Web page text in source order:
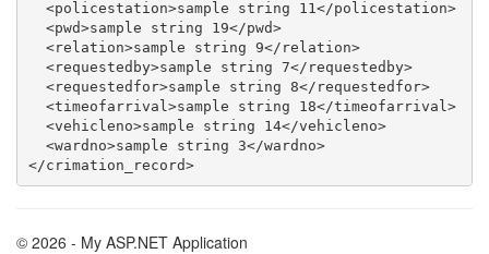
  <policestation>sample string 11</policestation>
  <pwd>sample string 19</pwd>
  <relation>sample string 9</relation>
  <requestedby>sample string 7</requestedby>
  <requestedfor>sample string 8</requestedfor>
  <timeofarrival>sample string 18</timeofarrival>
  <vehicleno>sample string 14</vehicleno>
  <wardno>sample string 3</wardno>
</crimation_record>
© 2026 - My ASP.NET Application